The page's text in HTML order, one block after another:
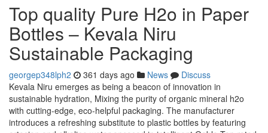
Top quality Pure H2o in Paper
Bottles – Kevala Niru
Sustainable Packaging
georgep348lph2 361 days ago News
Discuss
Kevala Niru emerges as being a beacon of innovation in
sustainable hydration, Mixing the purity of organic mineral h2o
with cutting-edge, eco-helpful packaging. The manufacturer
introduces a refreshing substitute to plastic bottles by featuring